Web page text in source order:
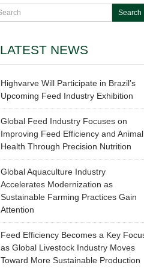
LATEST NEWS
Highvarve Will Participate in Brazil’s
Upcoming Feed Industry Exhibition
Global Feed Industry Focuses on
Improving Feed Efficiency and Animal
Health Through Precision Nutrition
Global Aquaculture Industry
Accelerates Modernization as
Sustainable Farming Practices Gain
Attention
Feed Efficiency Becomes a Key
as Global Livestock Industry Moves
Toward More Sustainable Production